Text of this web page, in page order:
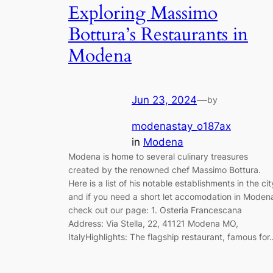
Exploring Massimo
Bottura’s Restaurants in
Modena
Jun 23, 2024—by
modenastay_o187ax
in Modena
Modena is home to several culinary treasures
created by the renowned chef Massimo Bottura.
Here is a list of his notable establishments in the
and if you need a short let accomodation in
check out our page: 1. Osteria Francescana
Address: Via Stella, 22, 41121 Modena MO,
ItalyHighlights: The flagship restaurant, famous